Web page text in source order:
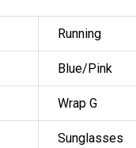
Running
Blue/Pink
Wrap G
Sunglasses